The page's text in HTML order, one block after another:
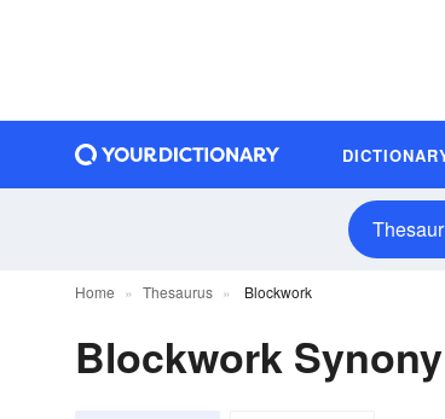
Home Thesaurus Blockwork
Blockwork